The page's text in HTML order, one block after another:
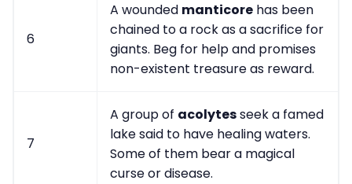
6
A wounded manticore has been
chained to a rock as a sacrifice for
giants. Beg for help and promises
non-existent treasure as reward.
7
A group of acolytesseek a famed
lake said to have healing waters.
Some of them bear a magical
curse or disease.